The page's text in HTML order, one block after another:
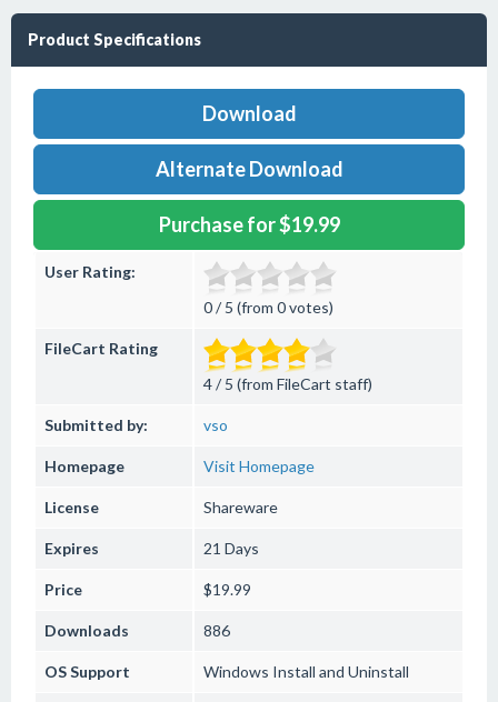
Product Specifications
Download
Alternate Download
Purchase for $19.99
User Rating:
0 / 5 (from 0 votes)
FileCart Rating
4 / 5 (from FileCart staff)
Submitted by: vso
Homepage Visit Homepage
License Shareware
Expires 21 Days
Price $19.99
Downloads 886
OS Support Windows Install and Uninstall